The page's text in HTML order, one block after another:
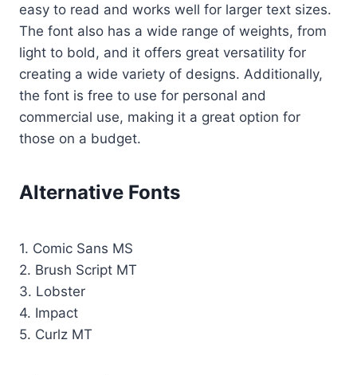
easy to read and works well for larger text sizes.
The font also has a wide range of weights, from
light to bold, and it offers great versatility for
creating a wide variety of designs. Additionally,
the font is free to use for personal and
commercial use, making it a great option for
those on a budget.
Alternative Fonts
1. Comic Sans MS
2. Brush Script MT
3. Lobster
4. Impact
5. Curlz MT